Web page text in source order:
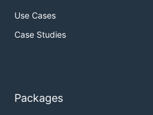
Use Cases
Case Studies
Packages